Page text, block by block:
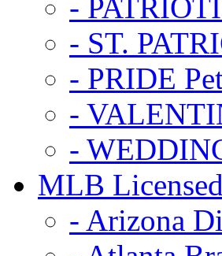
-
- ST.
- PRIDE
-
-
MLB
- Arizona